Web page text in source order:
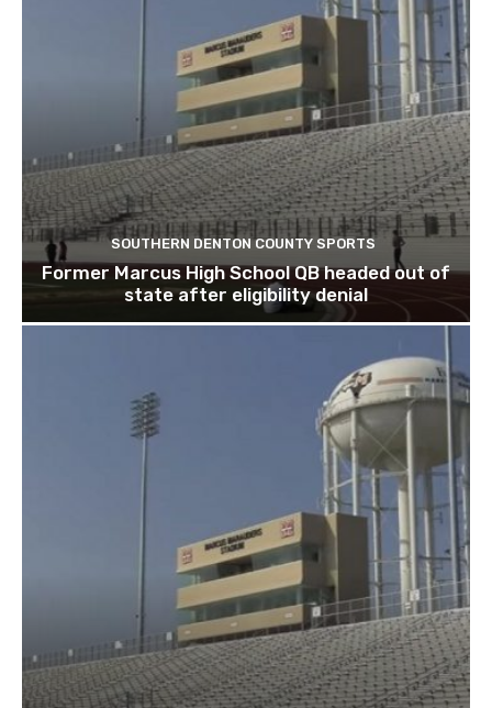
SOUTHERN DENTON COUNTY SPORTS
Former Marcus High School QB headed out of
state after eligibility denial